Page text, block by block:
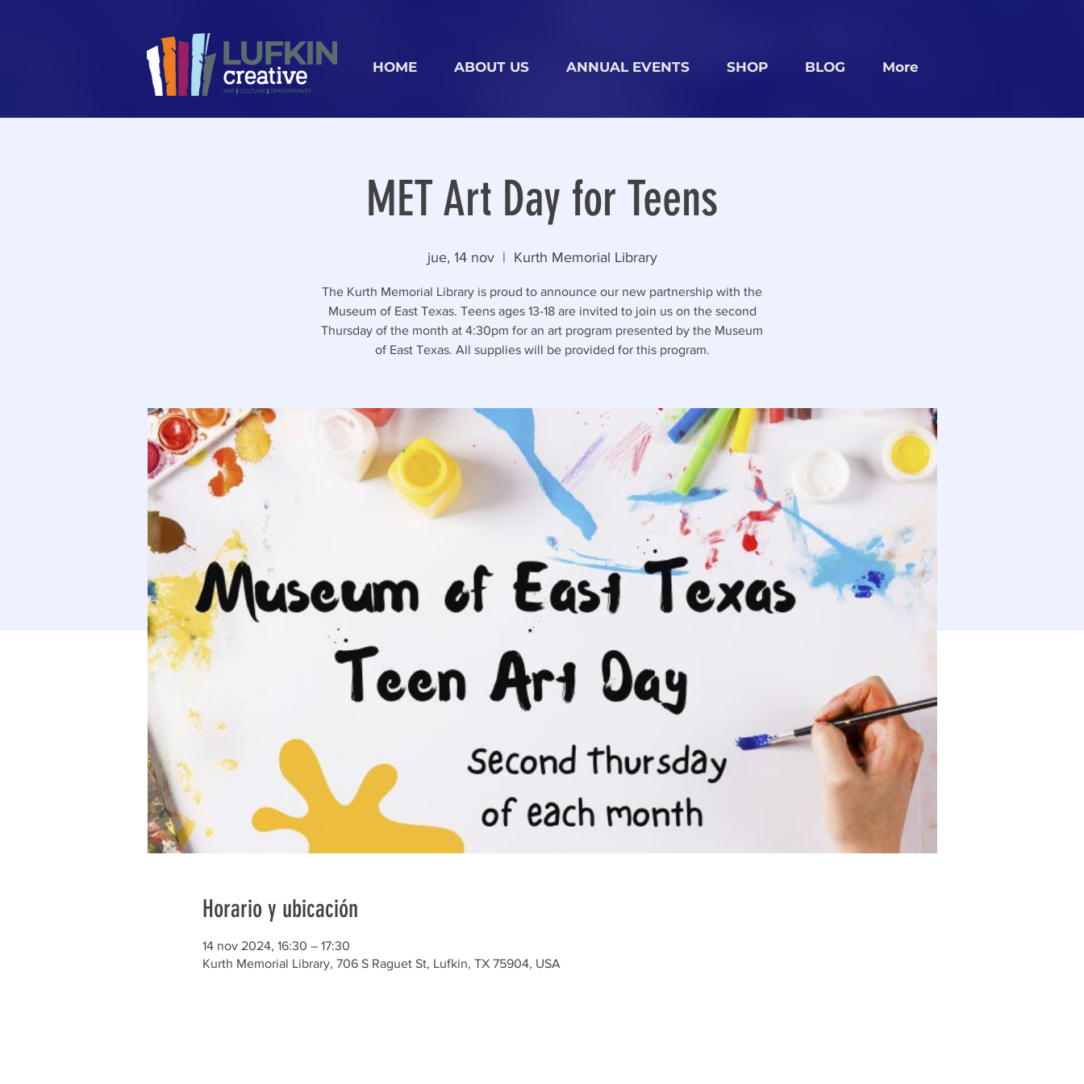
HOME ABOUT US ANNUAL EVENTS SHOP BLOG More
MET Art Day for Teens
jue, 14 nov
  |
Kurth Memorial Library
The Kurth Memorial Library is proud to announce our new partnership with the
Museum of East Texas. Teens ages 13-18 are invited to join us on the second
Thursday of the month at 4:30pm for an art program presented by the Museum
of East Texas. All supplies will be provided for this program.
Horario y ubicación
14 nov 2024, 16:30 – 17:30
Kurth Memorial Library, 706 S Raguet St, Lufkin, TX 75904, USA